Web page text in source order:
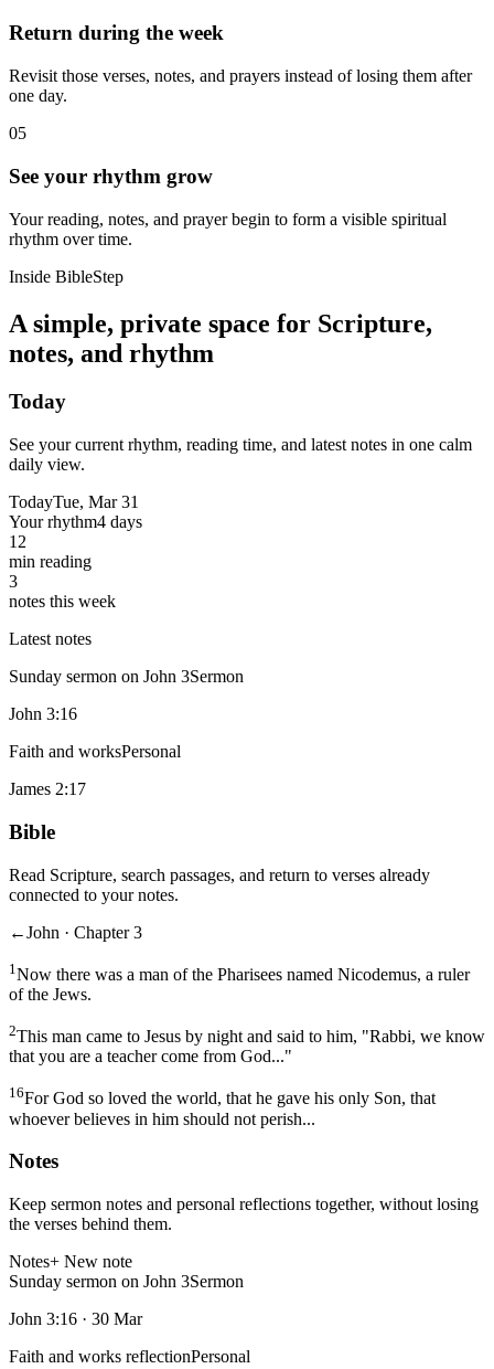
Return during the week
Revisit those verses, notes, and prayers instead of losing them after
one day.
05
See your rhythm grow
Your reading, notes, and prayer begin to form a visible spiritual
rhythm over time.
Inside BibleStep
A simple, private space for Scripture,
notes, and rhythm
Today
See your current rhythm, reading time, and latest notes in one calm
daily view.
TodayTue, Mar 31
Your rhythm4 days
12
min reading
3
notes this week
Latest notes
Sunday sermon on John 3Sermon
John 3:16
Faith and worksPersonal
James 2:17
Bible
Read Scripture, search passages, and return to verses already
connected to your notes.
←John · Chapter 3
1 Now there was a man of the Pharisees named Nicodemus, a ruler
of the Jews.
2This man came to Jesus by night and said to him, "Rabbi, we know
that you are a teacher come from God..."
16For God so loved the world, that he gave his only Son, that
whoever believes in him should not perish...
Notes
Keep sermon notes and personal reflections together, without losing
the verses behind them.
Notes+ New note
Sunday sermon on John 3Sermon
John 3:16 · 30 Mar
Faith and works reflectionPersonal